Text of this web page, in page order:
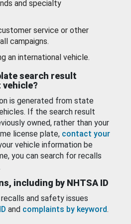
and specialty
service or other
campaigns.
an international vehicle.
search result
is generated from state
If the search result
owned, rather than your
license plate, contact your
vehicle information be
you can search for recalls
including by NHTSA ID
and safety issues
and complaints by keyword.